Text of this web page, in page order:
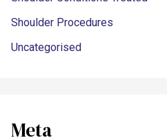
Shoulder Procedures
Uncategorised
Meta